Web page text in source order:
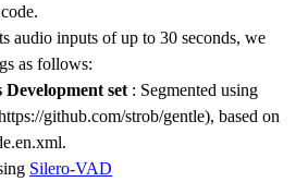
audio inputs of up to 30 seconds, we
as follows:
set : Segmented using
github.com/strob/gentle), based on
Silero-VAD